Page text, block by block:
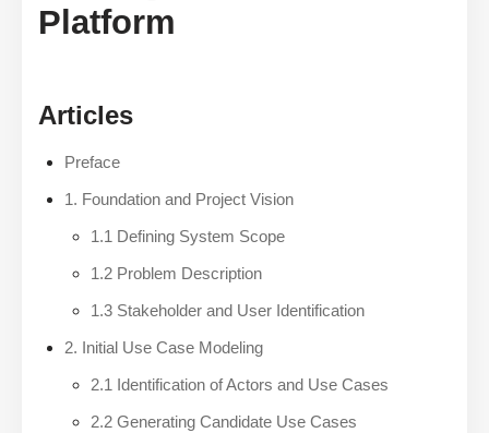
Platform
Articles
Preface
1. Foundation and Project Vision
1.1 Defining System Scope
1.2 Problem Description
1.3 Stakeholder and User Identification
2. Initial Use Case Modeling
2.1 Identification of Actors and Use Cases
2.2 Generating Candidate Use Cases